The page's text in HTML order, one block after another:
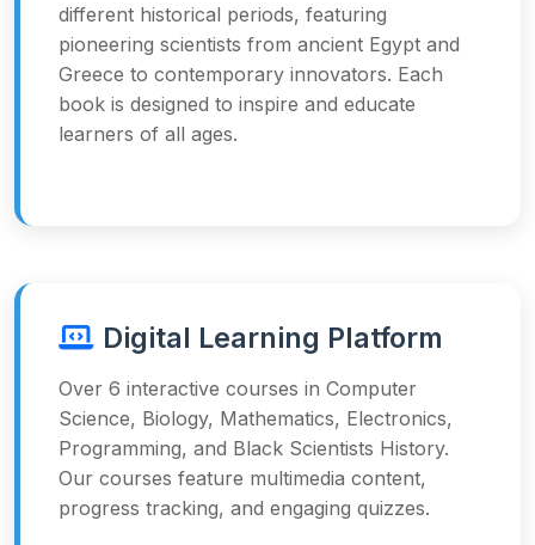
different historical periods, featuring
pioneering scientists from ancient Egypt and
Greece to contemporary innovators. Each
book is designed to inspire and educate
learners of all ages.
Digital Learning Platform
Over 6 interactive courses in Computer
Science, Biology, Mathematics, Electronics,
Programming, and Black Scientists History.
Our courses feature multimedia content,
progress tracking, and engaging quizzes.